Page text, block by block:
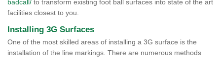
badcall/ to transform existing foot ball surfaces into state of the art
facilities closest to you.
Installing 3G Surfaces
One of the most skilled areas of installing a 3G surface is the
installation of the line markings. There are numerous methods